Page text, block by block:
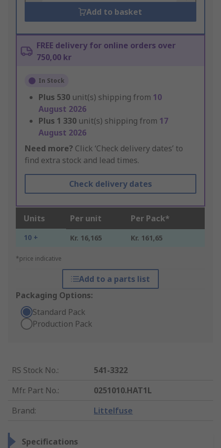
Add to basket
FREE delivery for online orders over
750,00 kr
In Stock
Plus 530 unit(s) shipping from 10
August 2026
Plus 1 330 unit(s) shipping from 17
August 2026
Need more? Click ‘Check delivery dates’ to
find extra stock and lead times.
Check delivery dates
Units Per unit Per Pack*
10 + Kr. 16,165 Kr. 161,65
*price indicative
Add to a parts list
Packaging Options:
Standard Pack
Production Pack
RS Stock No.:
541-3322
Mfr. Part No.:
0251010.HAT1L
Brand: Littelfuse
Specifications